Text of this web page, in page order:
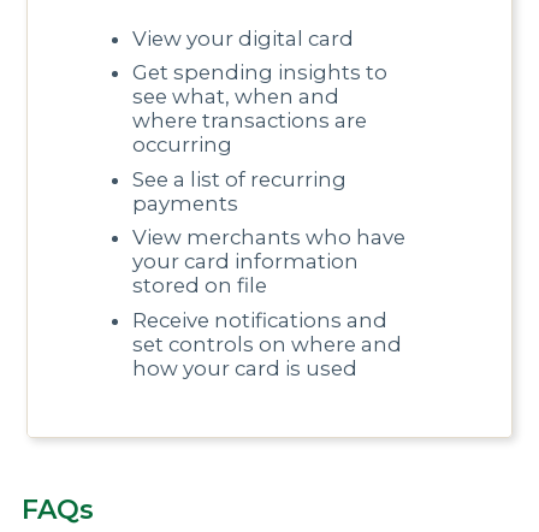
View your digital card
Get spending insights to
see what, when and
where transactions are
occurring
See a list of recurring
payments
View merchants who have
your card information
stored on file
Receive notifications and
set controls on where and
how your card is used
FAQs